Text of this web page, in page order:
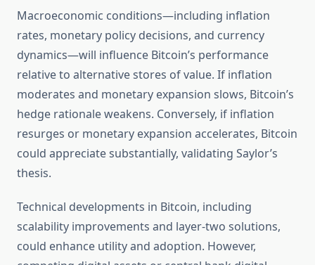
Macroeconomic conditions—including inflation
rates, monetary policy decisions, and currency
dynamics—will influence Bitcoin’s performance
relative to alternative stores of value. If inflation
moderates and monetary expansion slows, Bitcoin’s
hedge rationale weakens. Conversely, if inflation
resurges or monetary expansion accelerates, Bitcoin
could appreciate substantially, validating Saylor’s
thesis.
Technical developments in Bitcoin, including
scalability improvements and layer-two solutions,
could enhance utility and adoption. However,